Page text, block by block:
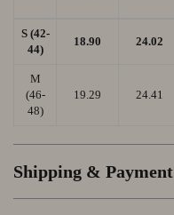
S (42-
44)
18.90 24.02
M
(46-
48)
19.29 24.41
Shipping & Payment